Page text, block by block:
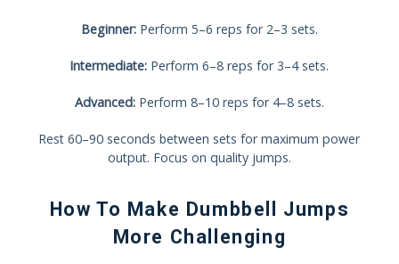
Beginner:Perform 5–6 reps for 2–3 sets.
Intermediate: Perform 6–8 reps for 3–4 sets.
Advanced:Perform 8–10 reps for 4–8 sets.
Rest 60–90 seconds between sets for maximum power
output. Focus on quality jumps.
How To Make Dumbbell Jumps
More Challenging